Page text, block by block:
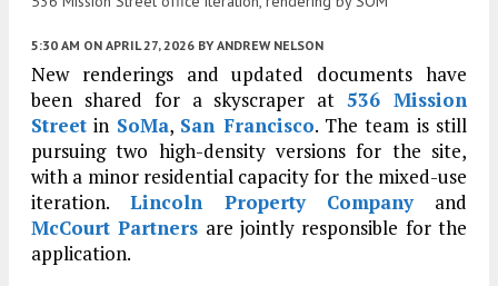
5:30 AM ON APRIL 27, 2026 BY ANDREW NELSON
New renderings and updated documents have
been shared for a skyscraper at536 Mission
Street in SoMa, San Francisco. The team is still
pursuing two high-density versions for the site,
with a minor residential capacity for the mixed-use
iteration. Lincoln Property Companyand
McCourt Partners are jointly responsible for the
application.